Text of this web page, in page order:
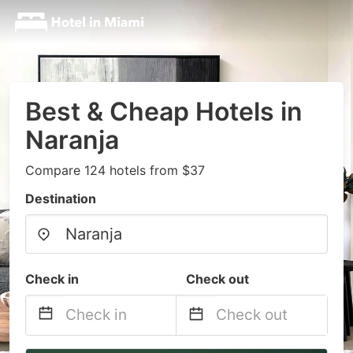
Best & Cheap Hotels in
Naranja
Compare 124 hotels from $37
Destination
Check in Check out
Navigate
Navigate